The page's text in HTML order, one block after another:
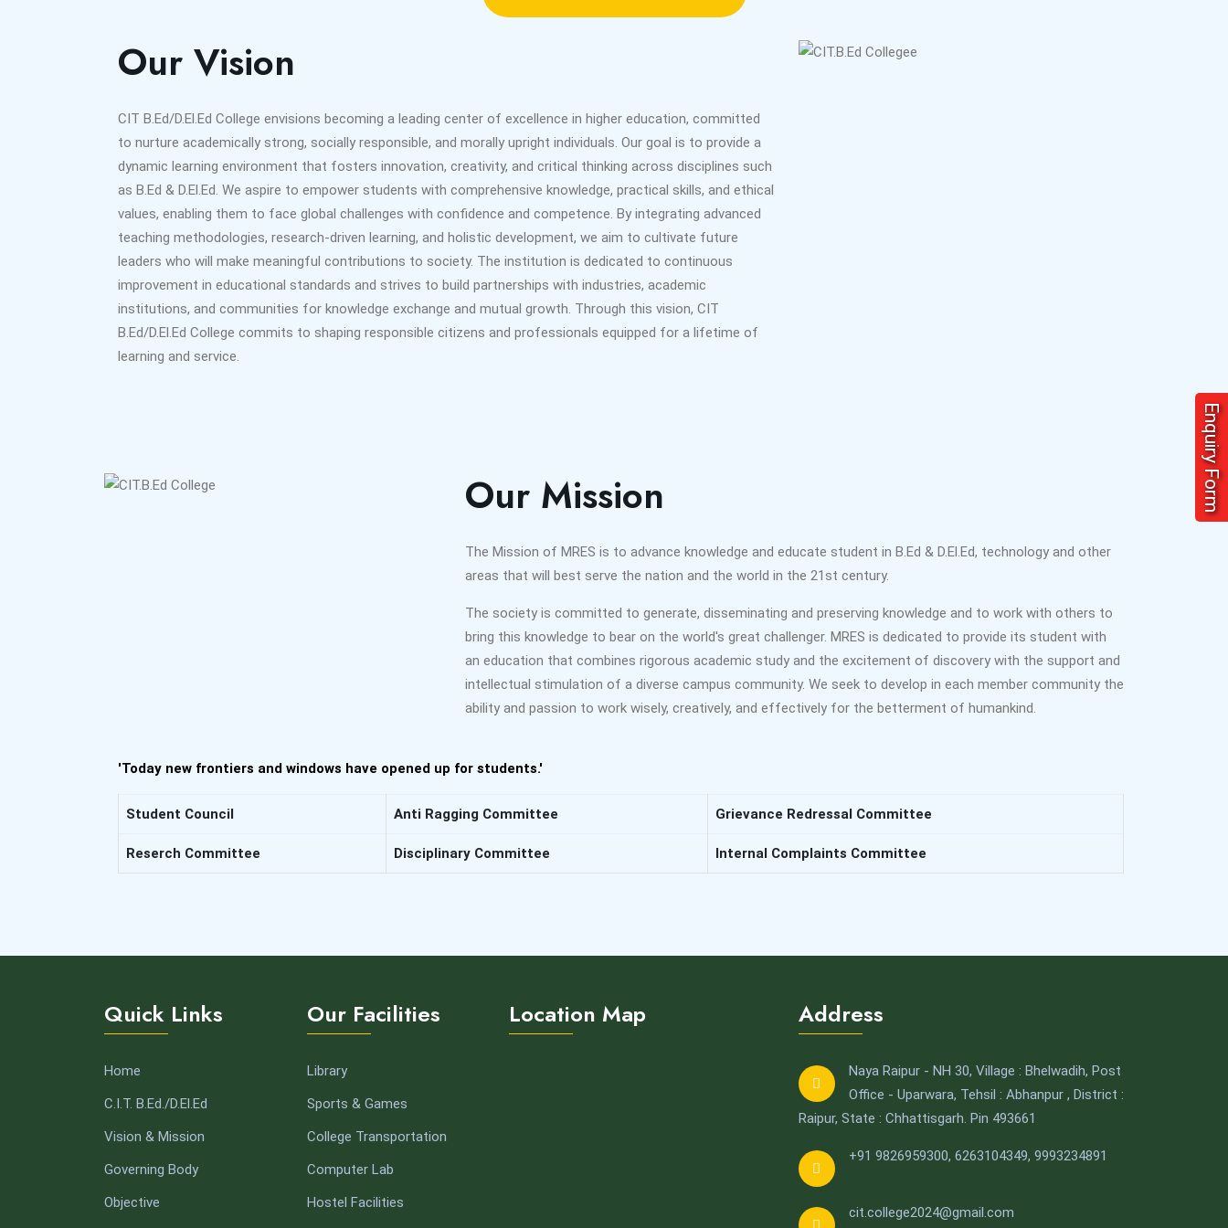
Our Vision
CIT B.Ed/D.El.Ed College envisions becoming a leading center of excellence in higher education, committed
to nurture academically strong, socially responsible, and morally upright individuals. Our goal is to provide a
dynamic learning environment that fosters innovation, creativity, and critical thinking across disciplines such
as B.Ed & D.El.Ed. We aspire to empower students with comprehensive knowledge, practical skills, and ethical
values, enabling them to face global challenges with confidence and competence. By integrating advanced
teaching methodologies, research-driven learning, and holistic development, we aim to cultivate future
leaders who will make meaningful contributions to society. The institution is dedicated to continuous
improvement in educational standards and strives to build partnerships with industries, academic
institutions, and communities for knowledge exchange and mutual growth. Through this vision, CIT
B.Ed/D.El.Ed College commits to shaping responsible citizens and professionals equipped for a lifetime of
learning and service.
Our Mission
The Mission of MRES is to advance knowledge and educate student in B.Ed & D.El.Ed, technology and other
areas that will best serve the nation and the world in the 21st century.
The society is committed to generate, disseminating and preserving knowledge and to work with others to
bring this knowledge to bear on the world's great challenger. MRES is dedicated to provide its student with
an education that combines rigorous academic study and the excitement of discovery with the support and
intellectual stimulation of a diverse campus community. We seek to develop in each member community the
ability and passion to work wisely, creatively, and effectively for the betterment of humankind.
'Today new frontiers and windows have opened up for students.'
Student Council Anti Ragging Committee Grievance Redressal Committee
Reserch Committee Disciplinary Committee Internal Complaints Committee
Quick Links
Home
C.I.T. B.Ed./D.El.Ed
Vision & Mission
Governing Body
Objective
Our Facilities
Library
Sports & Games
College Transportation
Computer Lab
Hostel Facilities
Location Map Address
Naya Raipur - NH 30, Village : Bhelwadih, Post
Office - Uparwara, Tehsil : Abhanpur , District :
Raipur, State : Chhattisgarh. Pin 493661
+91 9826959300, 6263104349, 9993234891
cit.college2024@gmail.com
Enquiry Form